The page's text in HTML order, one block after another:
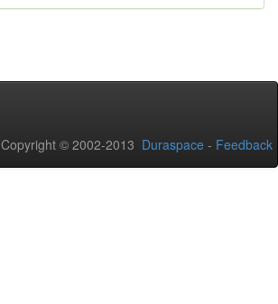
Copyright © 2002-2013 Duraspace - Feedback